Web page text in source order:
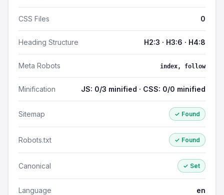
CSS Files 0
Heading Structure H2:3 · H3:6 · H4:8
Meta Robots index, follow
Minification JS: 0/3 minified · CSS: 0/0 minified
Sitemap ✓ Found
Robots.txt ✓ Found
Canonical ✓ Set
Language en